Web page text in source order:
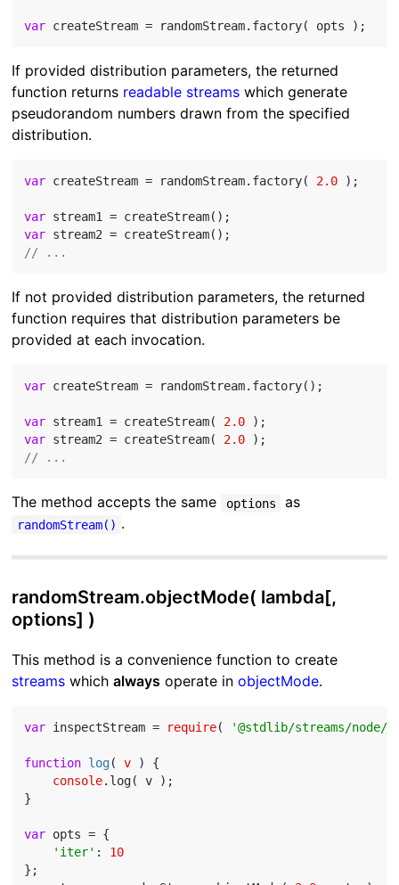
var
If provided distribution parameters, the returned
function returns readable streams which generate
pseudorandom numbers drawn from the specified
distribution.
var createStream = randomStream.factory( 2.0 );
var
var
// ...
If not provided distribution parameters, the returned
function requires that distribution parameters be
provided at each invocation.
var createStream = randomStream.factory();
var stream1 = createStream( 2.0
var stream2 = createStream( 2.0
// ...
The method accepts the same options as
randomStream() .
randomStream.objectMode( lambda[,
options] )
This method is a convenience function to create
streams whichalways operate inobjectMode.
var inspectStream = require( '@stdlib/streams/node/
function log( v ) {
console.log( v );
}
var opts = {
'iter' : 10